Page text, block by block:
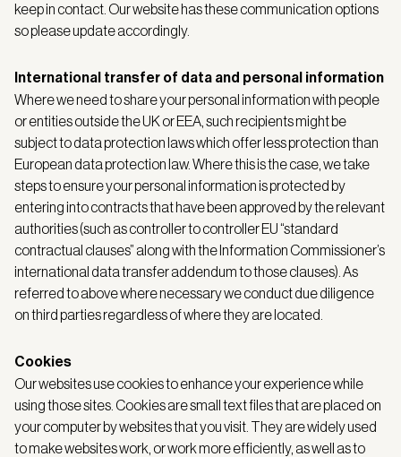
keep in contact. Our website has these communication options
so please update accordingly.
International transfer of data and personal information
Where we need to share your personal information with people
or entities outside the UK or EEA, such recipients might be
subject to data protection laws which offer less protection than
European data protection law. Where this is the case, we take
steps to ensure your personal information is protected by
entering into contracts that have been approved by the relevant
authorities (such as controller to controller EU “standard
contractual clauses” along with the Information Commissioner’s
international data transfer addendum to those clauses). As
referred to above where necessary we conduct due diligence
on third parties regardless of where they are located.
Cookies
Our websites use cookies to enhance your experience while
using those sites. Cookies are small text files that are placed on
your computer by websites that you visit. They are widely used
to make websites work, or work more efficiently, as well as to